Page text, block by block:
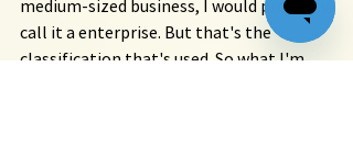
medium-sized business, I would probably
call it a enterprise. But that's the
classification that's used. So what I'm